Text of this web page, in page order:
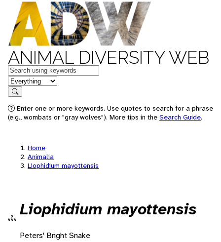
ANIMAL DIVERSITY WEB
Keywords
in feature
Search
Enter one or more keywords. Use quotes to search for a phrase
(e.g., wombats or "gray wolves"). More tips in the Search Guide.
Home
Animalia
Liophidium mayottensis
Liophidium mayottensis
Peters' Bright Snake